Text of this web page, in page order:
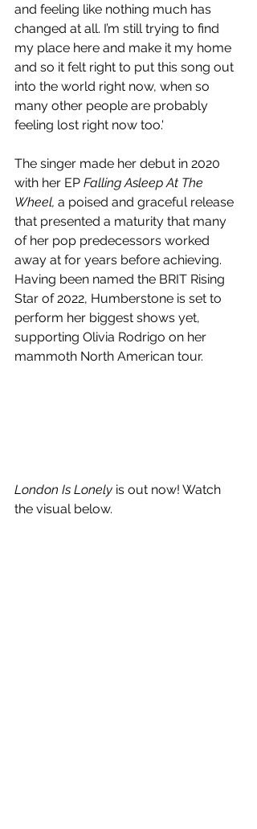
and feeling like nothing much has
changed at all. I’m still trying to find
my place here and make it my home
and so it felt right to put this song out
into the world right now, when so
many other people are probably
feeling lost right now too.'
The singer made her debut in 2020
with her EP Falling Asleep At The
Wheel, a poised and graceful release
that presented a maturity that many
of her pop predecessors worked
away at for years before achieving.
Having been named the BRIT Rising
Star of 2022, Humberstone is set to
perform her biggest shows yet,
supporting Olivia Rodrigo on her
mammoth North American tour.
London Is Lonely is out now! Watch
the visual below.